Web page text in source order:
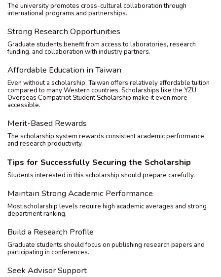
The university promotes cross-cultural collaboration through
international programs and partnerships.
Strong Research Opportunities
Graduate students benefit from access to laboratories, research
funding, and collaboration with industry partners.
Affordable Education in Taiwan
Even without a scholarship, Taiwan offers relatively affordable tuition
compared to many Western countries. Scholarships like the YZU
Overseas Compatriot Student Scholarship make it even more
accessible.
Merit-Based Rewards
The scholarship system rewards consistent academic performance
and research productivity.
Tips for Successfully Securing the Scholarship
Students interested in this scholarship should prepare carefully.
Maintain Strong Academic Performance
Most scholarship levels require high academic averages and strong
department ranking.
Build a Research Profile
Graduate students should focus on publishing research papers and
participating in conferences.
Seek Advisor Support